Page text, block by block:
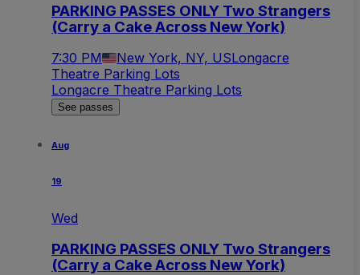
PARKING PASSES ONLY Two Strangers
(Carry a Cake Across New York)
7:30 PM New York, NY, USLongacre
Theatre Parking Lots
Longacre Theatre Parking Lots
See passes
Aug
19
Wed
PARKING PASSES ONLY Two Strangers
(Carry a Cake Across New York)